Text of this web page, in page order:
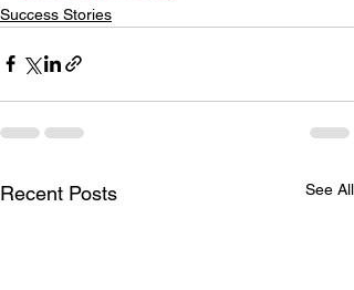
Success Stories
Recent Posts See All